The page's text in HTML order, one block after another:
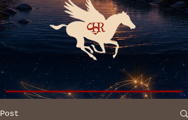
Post